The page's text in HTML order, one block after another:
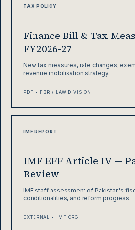
TAX POLICY
Finance Bill & Tax
FY2026-27
New tax measures, rate changes,
revenue mobilisation strategy.
PDF • FBR / LAW DIVISION
IMF REPORT
IMF EFF Article IV —
Review
IMF staff assessment of Pakistan's
conditionalities, and reform progress.
EXTERNAL • IMF.ORG